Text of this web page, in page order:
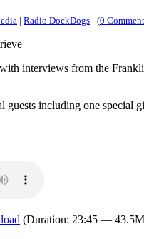
| Radio DockDogs - (0
interviews from the
guests including one
(Duration: 23:45 —